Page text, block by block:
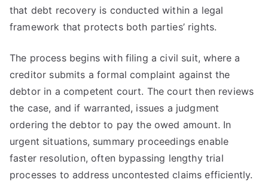
that debt recovery is conducted within a legal
framework that protects both parties’ rights.
The process begins with filing a civil suit, where a
creditor submits a formal complaint against the
debtor in a competent court. The court then reviews
the case, and if warranted, issues a judgment
ordering the debtor to pay the owed amount. In
urgent situations, summary proceedings enable
faster resolution, often bypassing lengthy trial
processes to address uncontested claims efficiently.